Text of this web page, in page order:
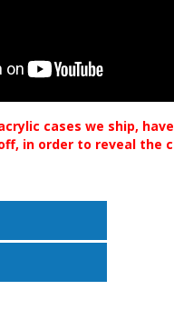
cases we ship,
in order to reveal the